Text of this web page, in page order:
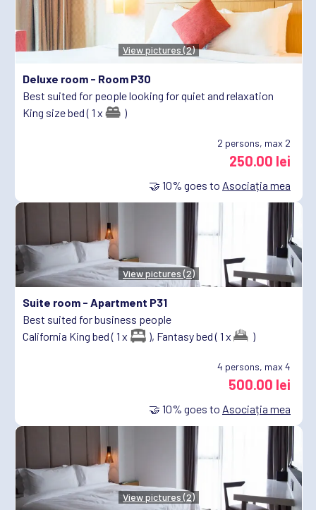
View pictures (2)
Deluxe room - Room P30
Best suited for people looking for quiet and relaxation
King size bed ( 1 x
)
2 persons, max 2
250.00 lei
🤝 10% goes to Asociația mea
View pictures (2)
Suite room - Apartment P31
Best suited for business people
California King bed ( 1 x
), Fantasy bed ( 1 x )
4 persons, max 4
500.00 lei
🤝 10% goes to Asociația mea
View pictures (2)